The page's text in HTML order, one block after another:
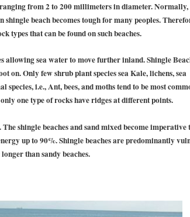
from 2 to 200 millimeters in diameter. Normally,
beach becomes tough for many peoples.
types that can be found on such beaches.
allowing sea water to move further inland. Shingle
on. Only few shrub plant species sea Kale, lichens, sea
i.e., Ant, bees, and moths tend to be most
one type of rocks have ridges at different points.
shingle beaches and sand mixed become imperative
up to 90%. Shingle beaches are predominantly
than sandy beaches.